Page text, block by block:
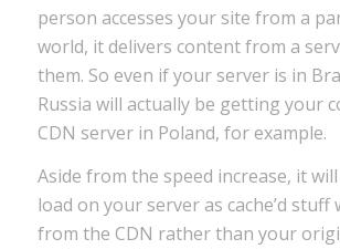
person accesses your site from a
world, it delivers content from a
them. So even if your server is in
Russia will actually be getting your
CDN server in Poland, for example.
Aside from the speed increase, it
load on your server as cache’d stuff
from the CDN rather than your